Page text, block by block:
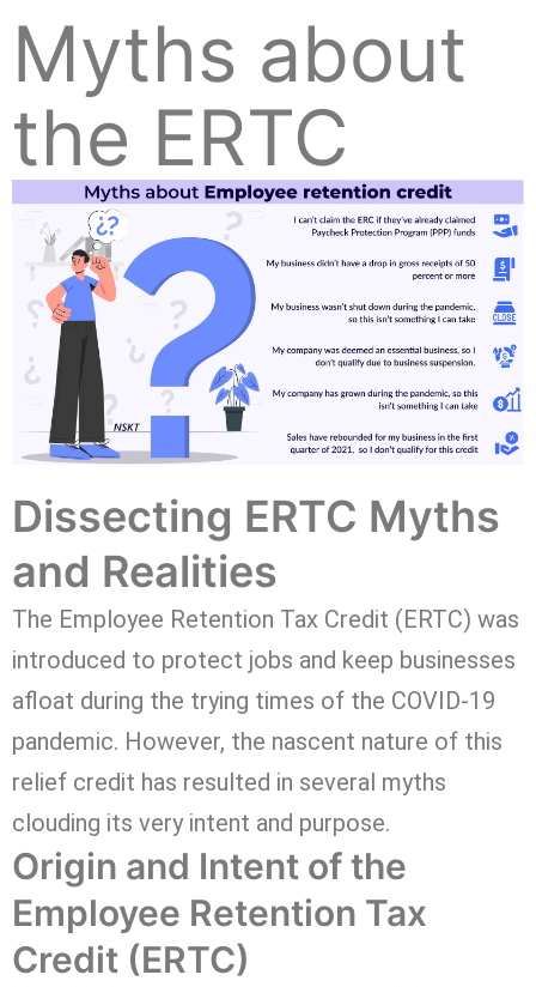
Myths about
the ERTC
Dissecting ERTC Myths
and Realities
The Employee Retention Tax Credit (ERTC) was
introduced to protect jobs and keep businesses
afloat during the trying times of the COVID-19
pandemic. However, the nascent nature of this
relief credit has resulted in several myths
clouding its very intent and purpose.
Origin and Intent of the
Employee Retention Tax
Credit (ERTC)